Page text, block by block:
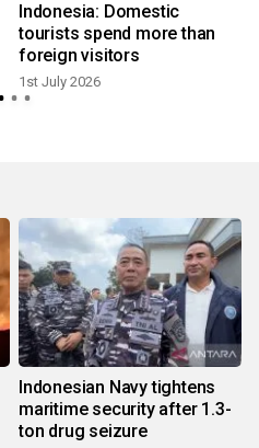
Indonesia: Domestic
tourists spend more than
foreign visitors
1st July 2026
Indonesian Navy tightens
maritime security after 1.3-
ton drug seizure